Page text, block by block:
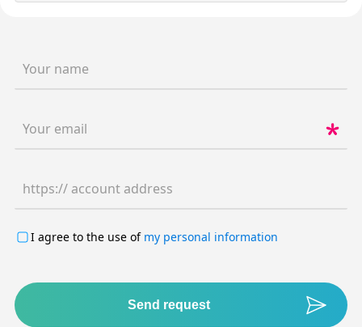
Your name
Your email
https:// account address
I agree to the use of my personal information
Send request